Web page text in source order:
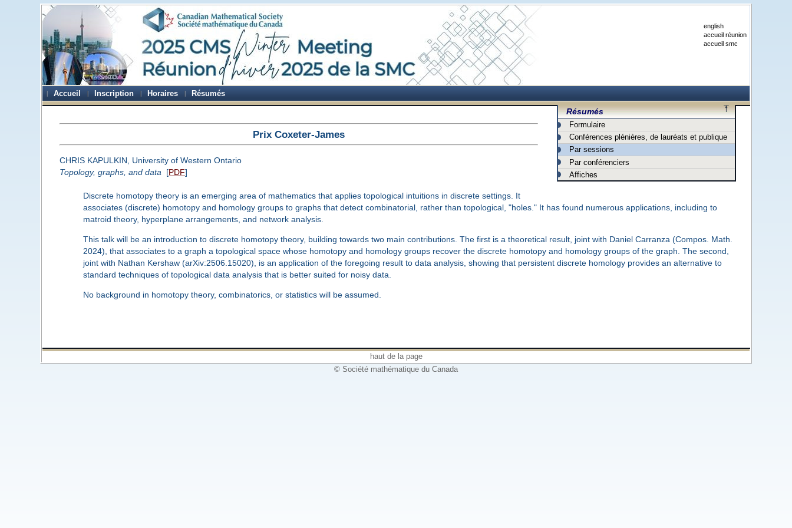
english
accueil réunion
accueil smc
Accueil Inscription Horaires Résumés
Résumés
Formulaire
Conférences plénières, de lauréats et publique
Par sessions
Par conférenciers
Affiches
Prix Coxeter-James
CHRIS KAPULKIN, University of Western Ontario
Topology, graphs, and data [PDF]
Discrete homotopy theory is an emerging area of mathematics that applies topological intuitions in discrete settings. It
associates (discrete) homotopy and homology groups to graphs that detect combinatorial, rather than topological, "holes." It has found numerous applications, including to
matroid theory, hyperplane arrangements, and network analysis.
This talk will be an introduction to discrete homotopy theory, building towards two main contributions. The first is a theoretical result, joint with Daniel Carranza (Compos. Math.
2024), that associates to a graph a topological space whose homotopy and homology groups recover the discrete homotopy and homology groups of the graph. The second,
joint with Nathan Kershaw (arXiv:2506.15020), is an application of the foregoing result to data analysis, showing that persistent discrete homology provides an alternative to
standard techniques of topological data analysis that is better suited for noisy data.
No background in homotopy theory, combinatorics, or statistics will be assumed.
haut de la page
© Société mathématique du Canada